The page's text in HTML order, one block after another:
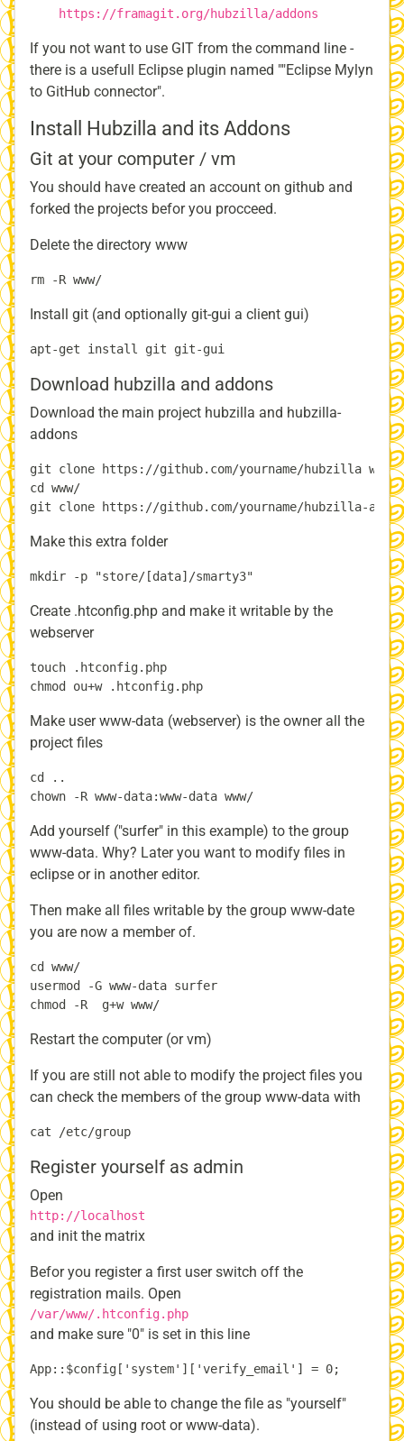
https://framagit.org/hubzilla/addons
If you not want to use GIT from the command line -
there is a usefull Eclipse plugin named ""Eclipse Mylyn
to GitHub connector".
Install Hubzilla and its Addons
Git at your computer / vm
You should have created an account on github and
forked the projects befor you procceed.
Delete the directory www
Install git (and optionally git-gui a client gui)
Download hubzilla and addons
Download the main project hubzilla and hubzilla-
addons
git clone https://github.com/yourname/hubzilla www
cd www/
Make this extra folder
Create .htconfig.php and make it writable by the
webserver
touch .htconfig.php
Make user www-data (webserver) is the owner all the
project files
cd ..
Add yourself ("surfer" in this example) to the group
www-data. Why? Later you want to modify files in
eclipse or in another editor.
Then make all files writable by the group www-date
you are now a member of.
cd www/
usermod -G www-data surfer
Restart the computer (or vm)
If you are still not able to modify the project files you
can check the members of the group www-data with
Register yourself as admin
Open
http://localhost
and init the matrix
Befor you register a first user switch off the
registration mails. Open
/var/www/.htconfig.php
and make sure "0" is set in this line
You should be able to change the file as "yourself"
(instead of using root or www-data).